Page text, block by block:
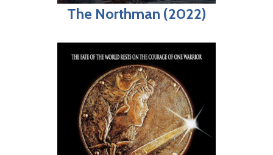
The Northman (2022)